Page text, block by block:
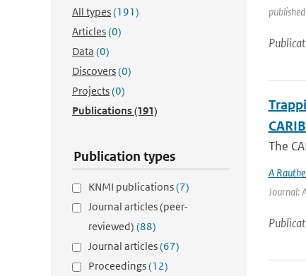
All types(191)
Articles(0)
Data (0)
Discovers(0)
Projects(0)
Publications(191)
Publication types
KNMI publications(7)
Journal articles (peer-
reviewed) (88)
Journal articles(67)
Proceedings(12)
The
A
Journal: